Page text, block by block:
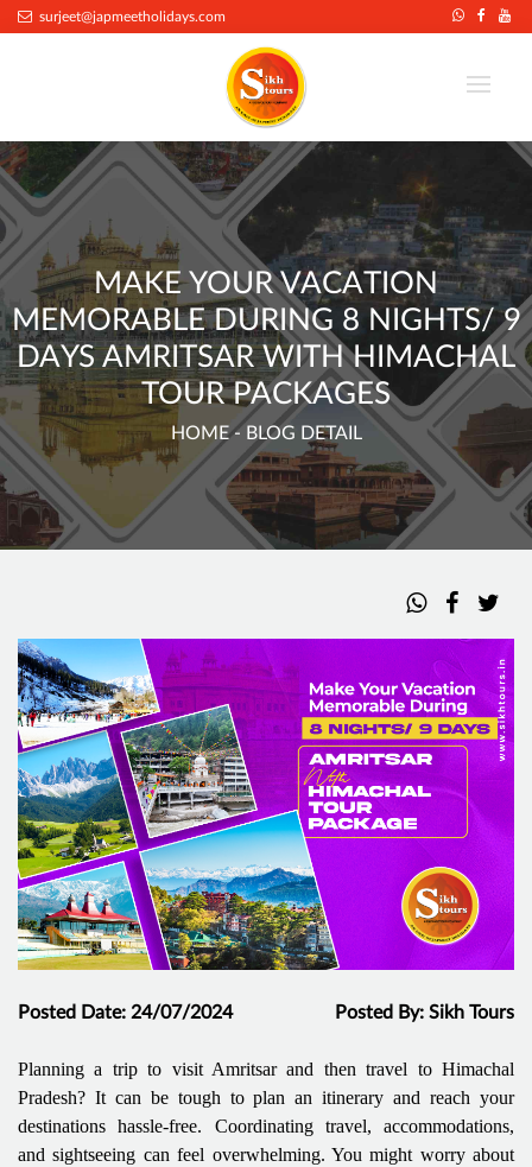
surjeet@japmeetholidays.com
MAKE YOUR VACATION
MEMORABLE DURING 8 NIGHTS/ 9
DAYS AMRITSAR WITH HIMACHAL
TOUR PACKAGES
HOME- BLOG DETAIL
Posted Date: 24/07/2024 Posted By: Sikh Tours
Planning a trip to visit Amritsar and then travel to Himachal
Pradesh? It can be tough to plan an itinerary and reach your
destinations hassle-free. Coordinating travel, accommodations,
and sightseeing can feel overwhelming. You might worry about